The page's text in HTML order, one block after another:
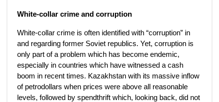
White-collar crime and corruption
White-collar crime is often identified with “corruption” in
and regarding former Soviet republics. Yet, corruption is
only part of a problem which has become endemic,
especially in countries which have witnessed a cash
boom in recent times. Kazakhstan with its massive inflow
of petrodollars when prices were above all reasonable
levels, followed by spendthrift which, looking back, did not